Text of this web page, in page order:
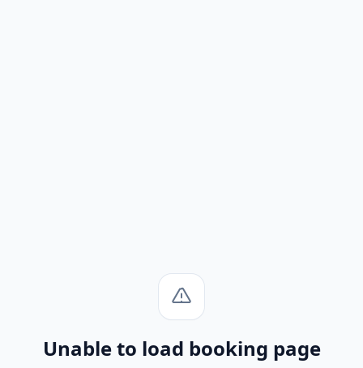
Unable to load booking page